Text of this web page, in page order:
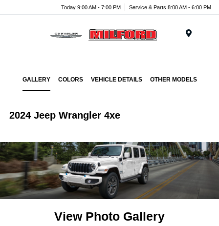
Today 9:00 AM - 7:00 PM Service & Parts 8:00 AM - 6:00 PM
GALLERY COLORS VEHICLE DETAILS OTHER MODELS
2024 Jeep Wrangler 4xe
View Photo Gallery